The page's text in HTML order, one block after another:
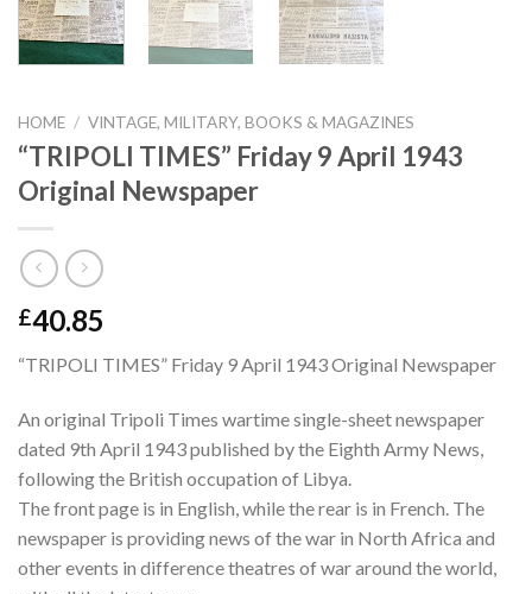
HOME / VINTAGE, MILITARY, BOOKS & MAGAZINES
“TRIPOLI TIMES” Friday 9 April 1943
Original Newspaper
£40.85
“TRIPOLI TIMES” Friday 9 April 1943 Original Newspaper
An original Tripoli Times wartime single-sheet newspaper
dated 9th April 1943 published by the Eighth Army News,
following the British occupation of Libya.
The front page is in English, while the rear is in French. The
newspaper is providing news of the war in North Africa and
other events in difference theatres of war around the world,